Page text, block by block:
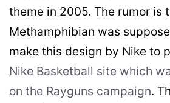
theme in 2005. The rumor is
Methamphibian was
make this design by Nike to
Nike Basketball site which
on the Rayguns campaign.